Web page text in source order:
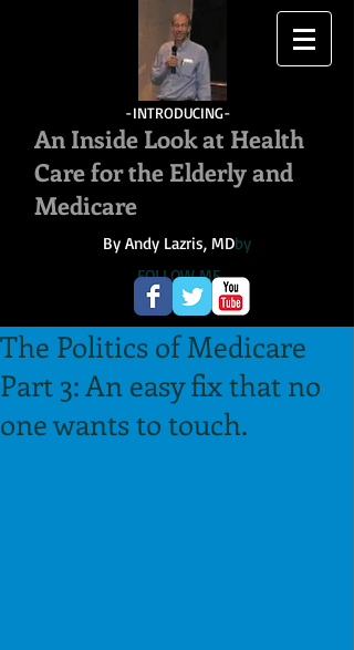
-INTRODUCING-
An Inside Look at Health
Care for the Elderly and
Medicare
By Andy Lazris, MDby
FOLLOW ME
The Politics of Medicare
Part 3: An easy fix that no
one wants to touch.